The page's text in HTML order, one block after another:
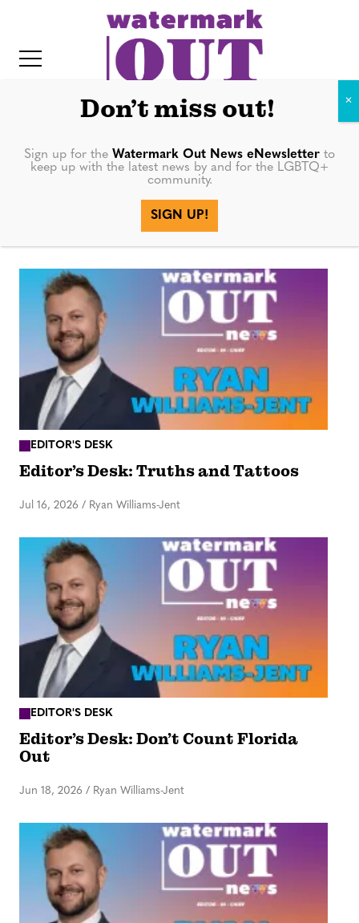
e
Ryan Williams-
EDITOR'S DESK
Editor’s Desk: Truths and Tattoos
Jul 16, 2026 / Ryan Williams-Jent
EDITOR'S DESK
Editor’s Desk: Don’t Count Florida
Out
Jun 18, 2026 / Ryan Williams-Jent
Don’t miss out!
Sign up for the Watermark Out News eNewsletter to
keep up with the latest news by and for the LGBTQ+
community.
SIGN UP!